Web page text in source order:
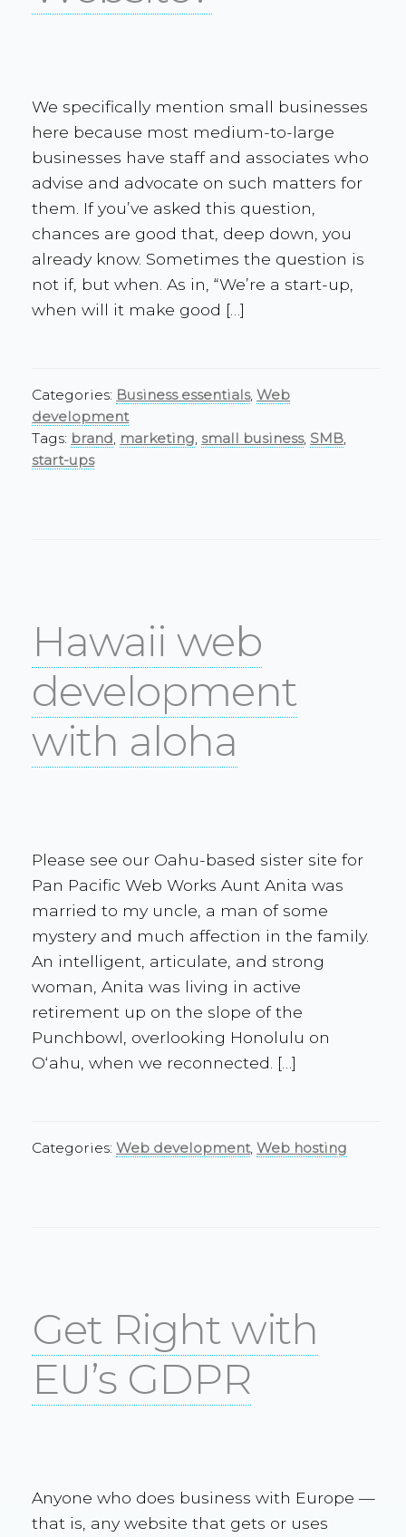
We specifically mention small businesses
here because most medium-to-large
businesses have staff and associates who
advise and advocate on such matters for
them. If you’ve asked this question,
chances are good that, deep down, you
already know. Sometimes the question is
not if, but when. As in, “We’re a start-up,
when will it make good […]
Categories: Business essentials,Web
development
Tags: brand, marketing, small business, SMB,
start-ups
Hawaii web
development
with aloha
Please see our Oahu-based sister site for
Pan Pacific Web Works Aunt Anita was
married to my uncle, a man of some
mystery and much affection in the family.
An intelligent, articulate, and strong
woman, Anita was living in active
retirement up on the slope of the
Punchbowl, overlooking Honolulu on
Oʻahu, when we reconnected. […]
Categories:Web development,Web hosting
Get Right with
EU’s GDPR
Anyone who does business with Europe —
that is, any website that gets or uses